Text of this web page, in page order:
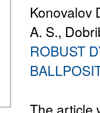
Konovalov
A. S.,
ROBUST